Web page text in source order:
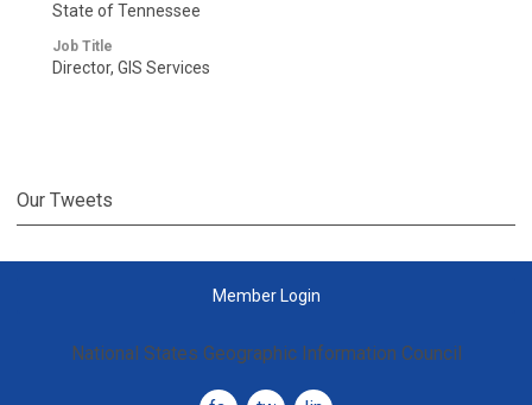
State of Tennessee
Job Title
Director, GIS Services
Our Tweets
Member Login
National States Geographic Information Council